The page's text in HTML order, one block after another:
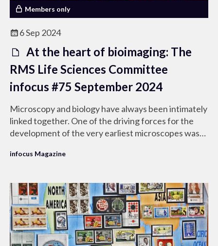
Members only
6 Sep 2024
At the heart of bioimaging: The
RMS Life Sciences Committee
infocus #75 September 2024
Microscopy and biology have always been intimately
linked together. One of the driving forces for the
development of the very earliest microscopes was
understand it.
infocus Magazine